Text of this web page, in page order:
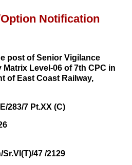
Notification
post of Senior Vigilance
Matrix Level-06 of 7th CPC in
of East Coast Railway,
283/7 Pt.XX (C)
47 /2129